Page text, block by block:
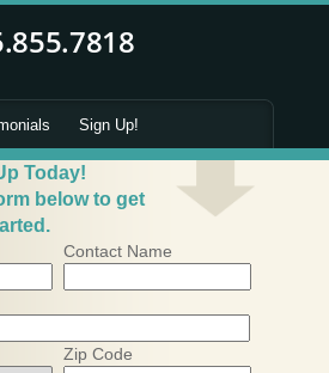
Sign Up!
Today!
below to get
Contact Name
Zip Code